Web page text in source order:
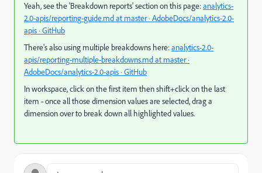
Yeah, see the 'Breakdown reports' section on this page:analytics-
2.0-apis/reporting-guide.md at master · AdobeDocs/analytics-2.0-
apis · GitHub
There's also using multiple breakdowns here:analytics-2.0-
apis/reporting-multiple-breakdowns.md at master ·
AdobeDocs/analytics-2.0-apis · GitHub
In workspace, click on the first item then shift+click on the last
item - once all those dimension values are selected, drag a
dimension over to break down all highlighted values.